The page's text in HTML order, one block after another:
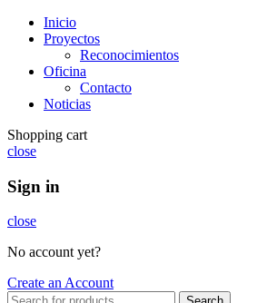
Inicio
Proyectos
Reconocimientos
Oficina
Contacto
Noticias
Shopping cart
close
Sign in
close
No account yet?
Create an Account